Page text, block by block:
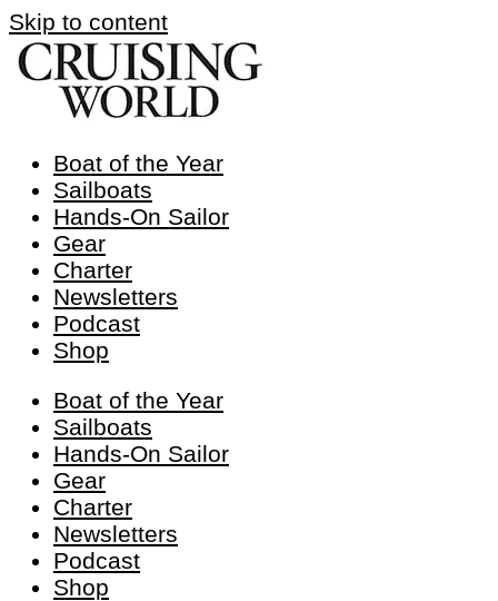
Skip to content
Boat of the Year
Sailboats
Hands-On Sailor
Gear
Charter
Newsletters
Podcast
Shop
Boat of the Year
Sailboats
Hands-On Sailor
Gear
Charter
Newsletters
Podcast
Shop